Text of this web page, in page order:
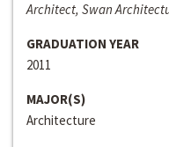
Architect, Swan
GRADUATION YEAR
2011
MAJOR(S)
Architecture